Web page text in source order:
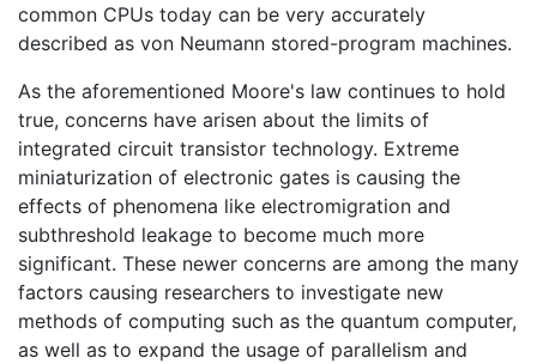
common CPUs today can be very accurately
described as von Neumann stored-program machines.
As the aforementioned Moore's law continues to hold
true, concerns have arisen about the limits of
integrated circuit transistor technology. Extreme
miniaturization of electronic gates is causing the
effects of phenomena like electromigration and
subthreshold leakage to become much more
significant. These newer concerns are among the many
factors causing researchers to investigate new
methods of computing such as the quantum computer,
as well as to expand the usage of parallelism and